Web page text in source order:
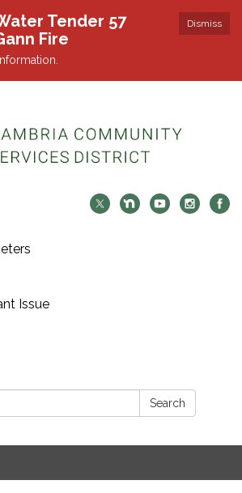
Dismiss
Tender 57
Fire
Issue
Search